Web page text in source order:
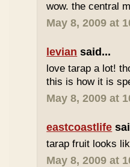
wow. the central
May 8, 2009 at
levian said...
love tarap a lot!
this is how it is
May 8, 2009 at
eastcoastlife
tarap fruit looks
May 8, 2009 at